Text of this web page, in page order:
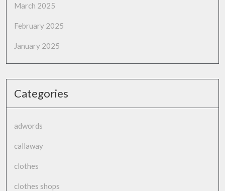
March 2025
February 2025
January 2025
Categories
adwords
callaway
clothes
clothes shops